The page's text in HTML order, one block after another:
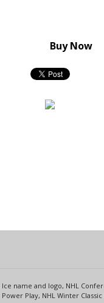
Buy Now
name and logo, NHL
Play, NHL Winter